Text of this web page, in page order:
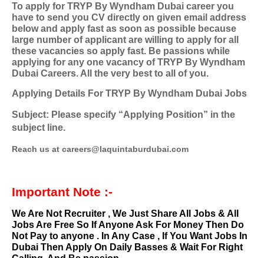
To apply for TRYP By Wyndham Dubai career you
have to send you CV directly on given email address
below and apply fast as soon as possible because
large number of applicant are willing to apply for all
these vacancies so apply fast. Be passions while
applying for any one vacancy of TRYP By Wyndham
Dubai Careers. All the very best to all of you.
Applying Details For TRYP By Wyndham Dubai Jobs
Subject: Please specify “Applying Position” in the
subject line.
Reach us at careers@laquintaburdubai.com
Important Note :-
We Are Not Recruiter , We Just Share All Jobs & All
Jobs Are Free So If Anyone Ask For Money Then Do
Not Pay to anyone . In Any Case , If You Want Jobs In
Dubai Then Apply On Daily Basses & Wait For Right